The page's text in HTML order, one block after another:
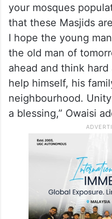
your hearts ?,” said
AIMIM chief further
Muslims have to
“Maintain your
your mosques
that these Masjids
I hope the young
the old man of
ahead and think
help himself, his
neighbourhood.
a blessing,” Owaisi